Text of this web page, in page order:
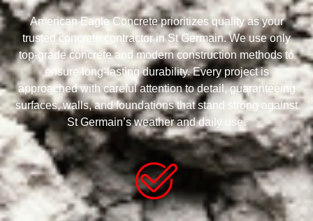
American Eagle Concrete prioritizes quality as your
trusted concrete contractor in St Germain. We use only
top-grade concrete and modern construction methods to
ensure long-lasting durability. Every project is
approached with careful attention to detail, guaranteeing
surfaces, walls, and foundations that stand strong against
St Germain’s weather and daily use.